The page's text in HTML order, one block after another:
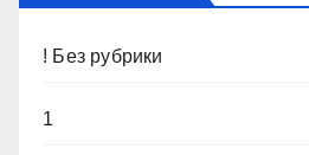
! Без рубрики
1